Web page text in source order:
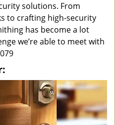
solutions. From
to crafting high-security
has become a lot
we’re able to meet with